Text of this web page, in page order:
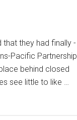
that they had finally -
Pacific Partnership
behind closed
see little to like …